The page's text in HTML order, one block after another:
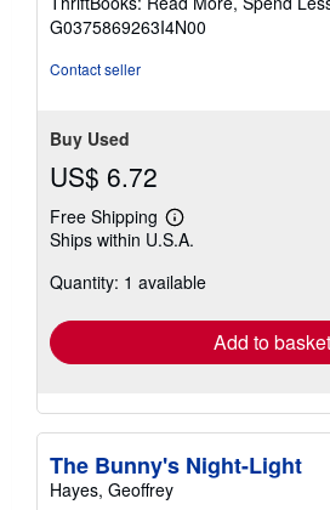
of
5
G0375869263I4N00
Contact seller
Buy Used
US$ 6.72
Free Shipping
Learn
more
shipping
Ships within U.S.A.
Quantity: 1 available
Add to basket
The Bunny's Night-Light
Hayes, Geoffrey